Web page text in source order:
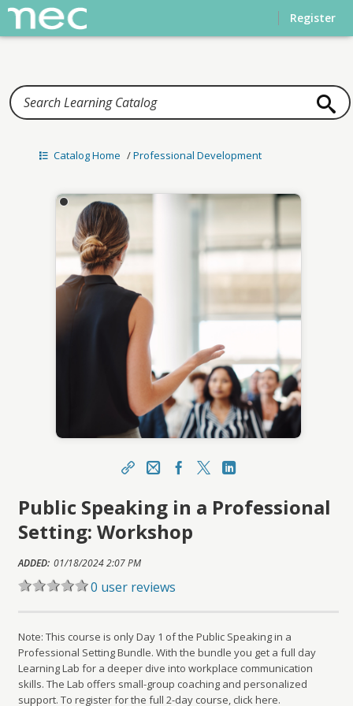
Home Register
Catalog Home /Professional Development
Share EmailFacebook
https://learn.meainfo.org/topclass/topclass.do?
expand-OfferingDetails-Offeringid=9319
Sharing URL
Public Speaking in a Professional
Setting: Workshop
ADDED: 01/18/2024 2:07 PM
0 user reviews
Note: This course is only Day 1 of the Public Speaking in a
Professional Setting Bundle. With the bundle you get a full day
Learning Lab for a deeper dive into workplace communication
skills. The Lab offers small-group coaching and personalized
support. To register for the full 2-day course, click here.